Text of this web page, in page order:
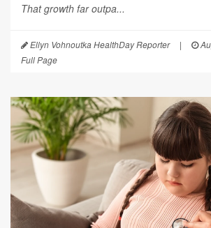
That growth far outpa...
Ellyn Vohnoutka HealthDay Reporter |
Full Page